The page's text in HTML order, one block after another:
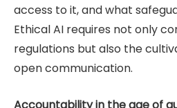
access to it, and what
Ethical AI requires not only
regulations but also the
open communication.